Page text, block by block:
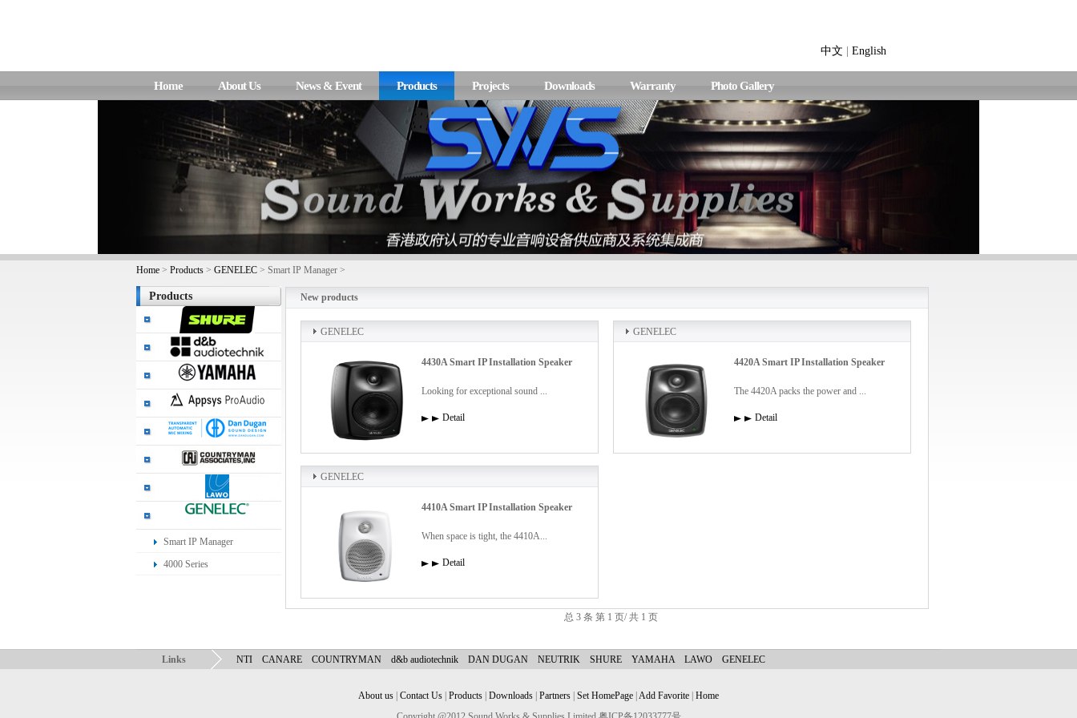
中文 English
Home About Us News & Event Products Projects Downloads Warranty Photo Gallery
Home > Products > GENELEC > Smart IP Manager >
Products
Smart IP Manager
4000 Series
New products
GENELEC
4430A Smart IP Installation Speaker
Looking for exceptional sound ...
Detail
GENELEC
4420A Smart IP Installation Speaker
The 4420A packs the power and ...
Detail
GENELEC
4410A Smart IP Installation Speaker
When space is tight, the 4410A...
Detail
总 3 条 第 1 页/ 共 1 页
Links NTI CANARE COUNTRYMAN d&b audiotechnik DAN DUGAN NEUTRIK SHURE YAMAHA LAWO GENELEC
About us Contact Us Products Downloads Partners Set HomePage Add Favorite Home